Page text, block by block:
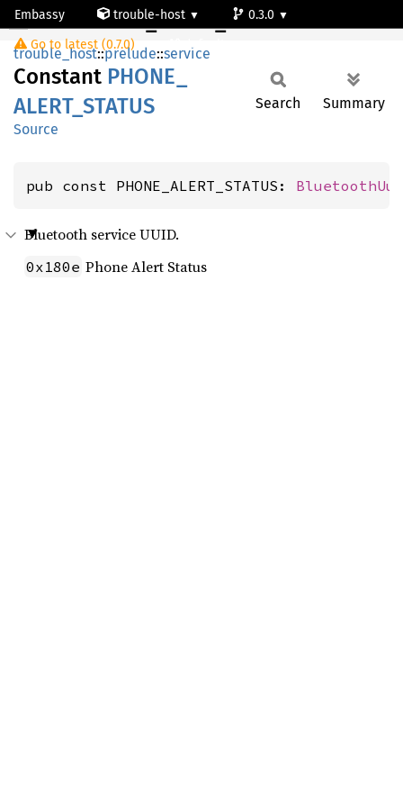
Embassy trouble-host
0.3.0
Go to latest (0.7.0)
default
PHONE_ALERT_STATUS
trouble_host::prelude::service
Constant PHONE_
ALERT_ STATUS
Source
Search Summary
pub const PHONE_ALERT_STATUS:
Bluetooth service UUID.
0x180e Phone Alert Status